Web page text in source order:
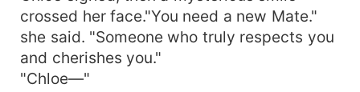
crossed her face."You need a new Mate."
she said. "Someone who truly respects you
and cherishes you."
"Chloe—"